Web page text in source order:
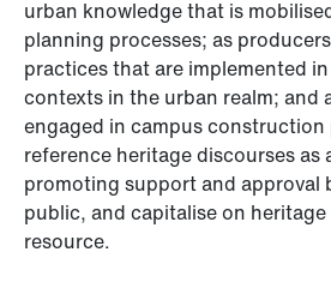
urban knowledge that is
planning processes; as
practices that are implemented
contexts in the urban realm; and
engaged in campus
reference heritage discourses as
promoting support and approval
public, and capitalise on heritage
resource.